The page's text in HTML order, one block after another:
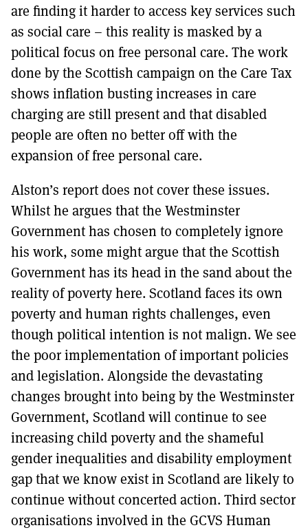
are finding it harder to access key services such
as social care – this reality is masked by a
political focus on free personal care. The work
done by the Scottish campaign on the Care Tax
shows inflation busting increases in care
charging are still present and that disabled
people are often no better off with the
expansion of free personal care.
Alston’s report does not cover these issues.
Whilst he argues that the Westminster
Government has chosen to completely ignore
his work, some might argue that the Scottish
Government has its head in the sand about the
reality of poverty here. Scotland faces its own
poverty and human rights challenges, even
though political intention is not malign. We see
the poor implementation of important policies
and legislation. Alongside the devastating
changes brought into being by the Westminster
Government, Scotland will continue to see
increasing child poverty and the shameful
gender inequalities and disability employment
gap that we know exist in Scotland are likely to
continue without concerted action. Third sector
organisations involved in the GCVS Human